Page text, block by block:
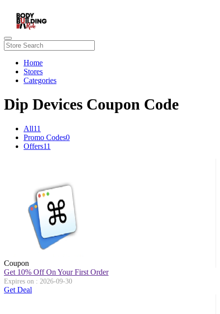
Home
Stores
Categories
Dip Devices Coupon Code
All11
Promo Codes0
Offers11
Coupon
Get 10% Off On Your First Order
Expires on : 2026-09-30
Get Deal